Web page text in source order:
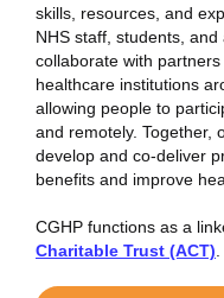
skills, resources, and
NHS staff, students,
collaborate with
healthcare institutions
allowing people to
and remotely. Together,
develop and co-deliver
benefits and improve
CGHP functions as a
Charitable Trust (ACT).